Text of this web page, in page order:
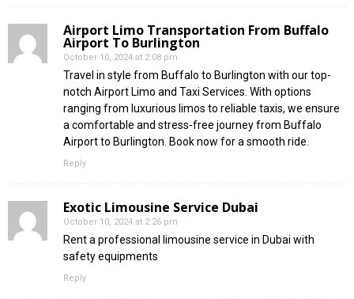
Airport Limo Transportation From Buffalo
Airport To Burlington
October 10, 2024 at 2:08 pm
Travel in style from Buffalo to Burlington with our top-
notch Airport Limo and Taxi Services. With options
ranging from luxurious limos to reliable taxis, we ensure
a comfortable and stress-free journey from Buffalo
Airport to Burlington. Book now for a smooth ride.
Reply
Exotic Limousine Service Dubai
October 10, 2024 at 2:26 pm
Rent a professional limousine service in Dubai with
safety equipments
Reply